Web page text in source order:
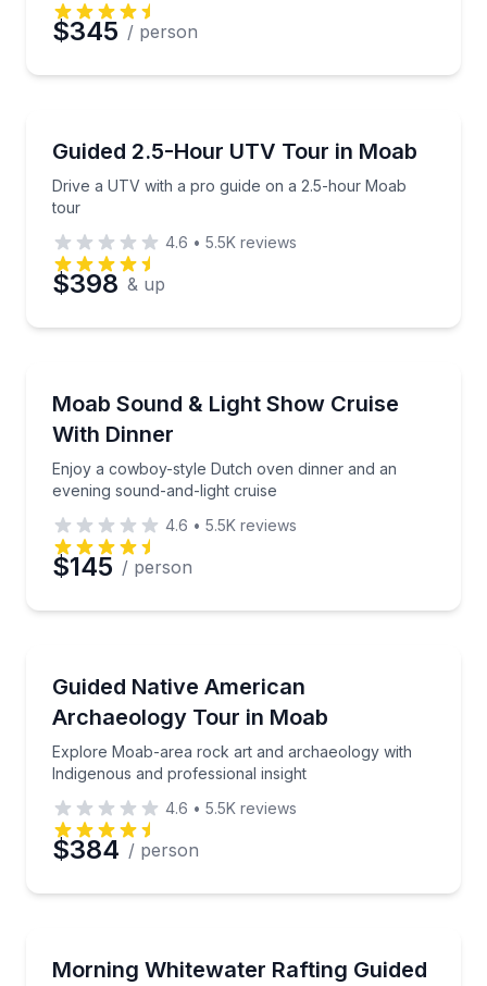
Preferred Date
Time
$345 / person
Guided 2.5-Hour UTV Tour in Moab
Drive a UTV with a pro guide on a 2.5-hour Moab
tour
Drive a UTV with a pro guide on a 2.5-hour Moab
4.6 • 5.5K reviews
$398 & up
Moab Sound & Light Show Cruise
With Dinner
Enjoy a cowboy-style Dutch oven dinner and an
evening sound-and-light cruise
Enjoy a cowboy-style Dutch oven dinner and an
4.6 • 5.5K reviews
$145 / person
Guided Native American
Archaeology Tour in Moab
Explore Moab-area rock art and archaeology with
Indigenous and professional insight
Explore Moab-area rock art and archaeology with
4.6 • 5.5K reviews
$384 / person
Morning Whitewater Rafting Guided
Raft Class I–II rapids on a guided morning trip on